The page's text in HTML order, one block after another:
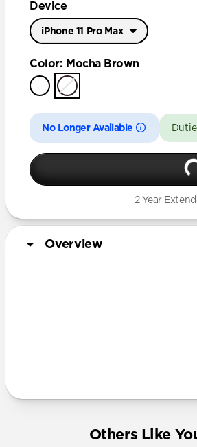
Device
iPhone 11 Pro Max
iPhone 11 Pro
Color: Mocha Brown
No Longer Available
2 Year
Overview
Others Like